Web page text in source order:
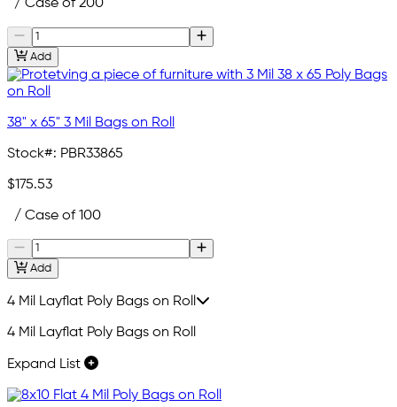
/ Case of 200
Add
38" x 65" 3 Mil Bags on Roll
Stock#: PBR33865
$175.53
/ Case of 100
Add
4 Mil Layflat Poly Bags on Roll
4 Mil Layflat Poly Bags on Roll
Expand List